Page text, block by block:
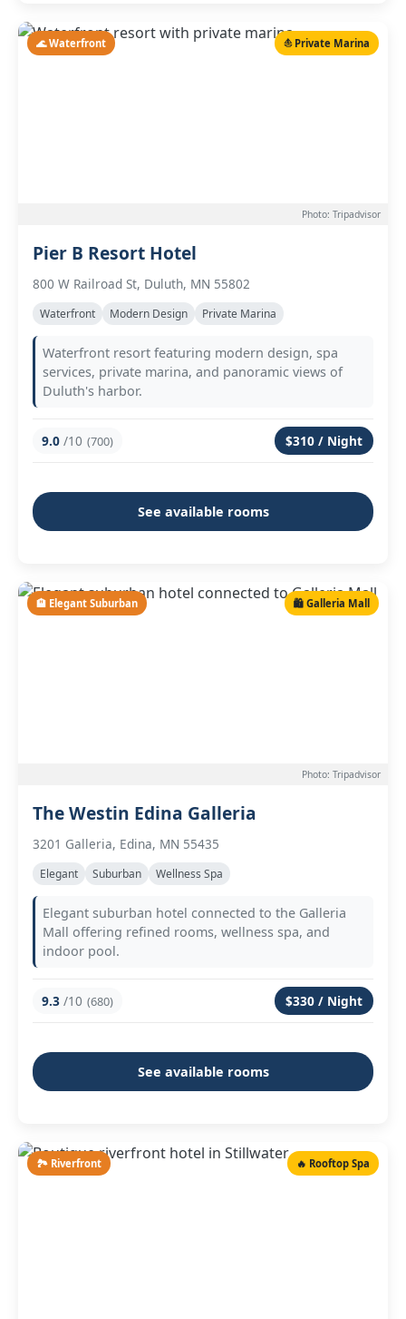
🌊 Waterfront ⛵ Private Marina
Photo: Tripadvisor
Pier B Resort Hotel
800 W Railroad St, Duluth, MN 55802
Waterfront Modern Design Private Marina
Waterfront resort featuring modern design, spa
services, private marina, and panoramic views of
Duluth's harbor.
9.0 /10 (700) $310 / Night
See available rooms
🏨 Elegant Suburban 🛍️ Galleria Mall
Photo: Tripadvisor
The Westin Edina Galleria
3201 Galleria, Edina, MN 55435
Elegant Suburban Wellness Spa
Elegant suburban hotel connected to the Galleria
Mall offering refined rooms, wellness spa, and
indoor pool.
9.3 /10 (680) $330 / Night
See available rooms
🏞️ Riverfront 🔥 Rooftop Spa